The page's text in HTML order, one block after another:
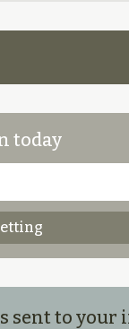
today
sent to your